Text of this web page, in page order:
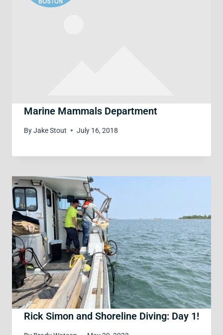
Marine Mammals Department
ByJake Stout July 16, 2018
Rick Simon and Shoreline Diving: Day 1!